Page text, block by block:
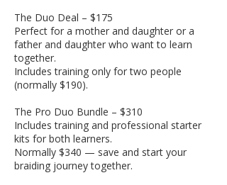
The Duo Deal – $175
Perfect for a mother and daughter or a
father and daughter who want to learn
together.
Includes training only for two people
(normally $190).
The Pro Duo Bundle – $310
Includes training and professional starter
kits for both learners.
Normally $340 — save and start your
braiding journey together.